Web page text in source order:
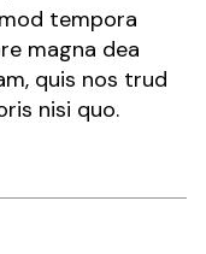
tempora
magna dea
quis nos trud
nisi quo.